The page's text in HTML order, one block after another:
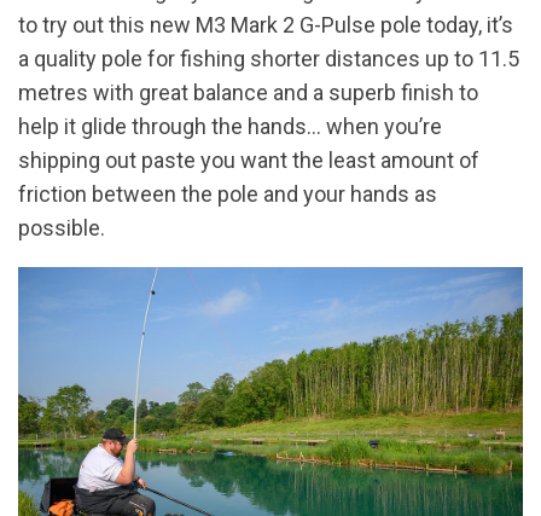
to try out this new M3 Mark 2 G-Pulse pole today, it’s
a quality pole for fishing shorter distances up to 11.5
metres with great balance and a superb finish to
help it glide through the hands… when you’re
shipping out paste you want the least amount of
friction between the pole and your hands as
possible.